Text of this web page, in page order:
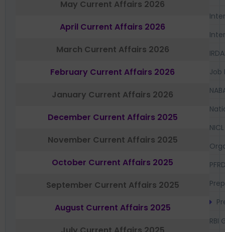
May Current Affairs 2026
April Current Affairs 2026
March Current Affairs 2026
February Current Affairs 2026
January Current Affairs 2026
December Current Affairs 2025
November Current Affairs 2025
October Current Affairs 2025
September Current Affairs 2025
August Current Affairs 2025
Job
NICL
RBI